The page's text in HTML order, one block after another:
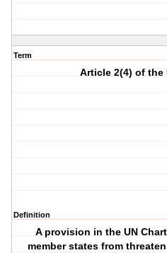
Term
Article 2(4) of the
Definition
A provision in the UN
member states from